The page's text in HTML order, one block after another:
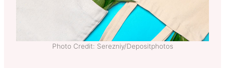
Photo Credit: Serezniy/Depositphotos